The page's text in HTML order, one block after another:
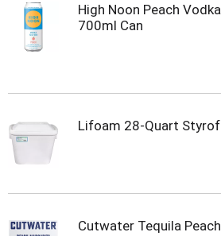
High Noon Peach
700ml Can
Lifoam 28-Quart
Cutwater Tequila